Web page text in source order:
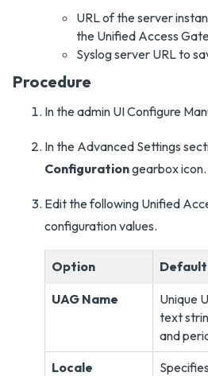
URL of the server
the Unified Access
Syslog server URL to
Procedure
In the admin UI Configure
In the Advanced Settings
Configurationgearbox icon.
Edit the following Unified
configuration values.
Option Default
UAG Name
Unique
text
and
Locale